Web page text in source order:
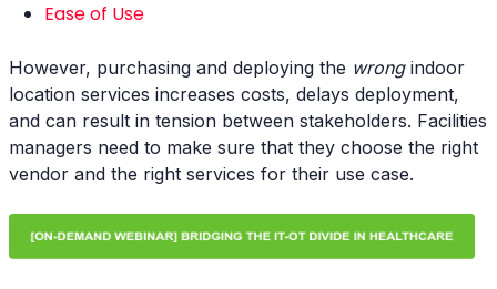
Ease of Use
However, purchasing and deploying the wrongindoor
location services increases costs, delays deployment,
and can result in tension between stakeholders. Facilities
managers need to make sure that they choose the right
vendor and the right services for their use case.